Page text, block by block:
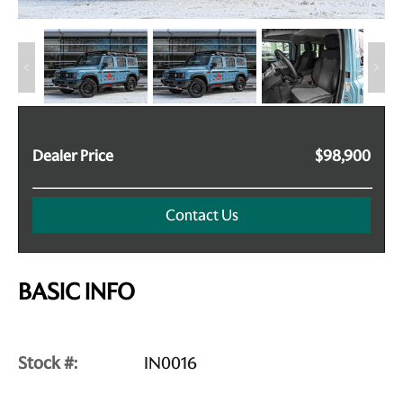
Dealer Price $98,900
Contact Us
BASIC INFO
Stock #: IN0016